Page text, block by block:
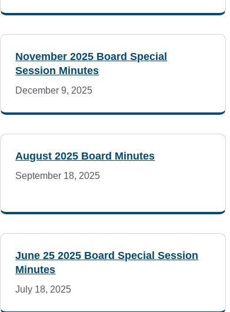
November 2025 Board Special
Session Minutes
December 9, 2025
August 2025 Board Minutes
September 18, 2025
June 25 2025 Board Special Session
Minutes
July 18, 2025